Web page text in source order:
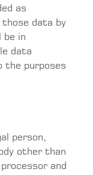
as
data by
be in
data
the purposes
person,
other than
and